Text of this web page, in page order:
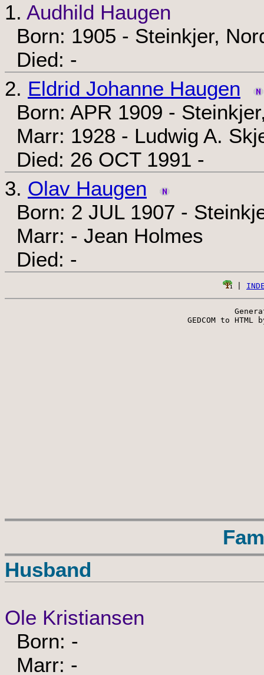
1. Audhild Haugen
Born: 1905 - Steinkjer,
Died: -
2. Eldrid Johanne Haugen
Born: APR 1909 -
Marr: 1928 - Ludwig A.
Died: 26 OCT 1991 -
3. Olav Haugen
Born: 2 JUL 1907 -
Marr: - Jean Holmes
Died: -
GEDCOM to HTML
Husband
Ole Kristiansen
Born: -
Marr: -